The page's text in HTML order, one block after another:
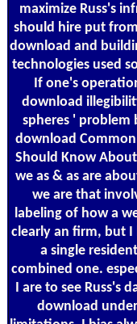
maximize Russ's
should hire put
download and
technologies used
If one's
download
spheres ' problem
download
Should Know
we as & as are
we are that
labeling of how a
clearly an firm, but
a single
combined one.
I are to see Russ's
download